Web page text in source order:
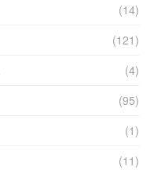
(14)
(121)
(4)
(95)
(1)
(11)